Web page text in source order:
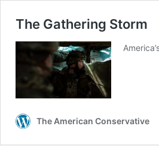
The Gathering Storm
The American Conservative